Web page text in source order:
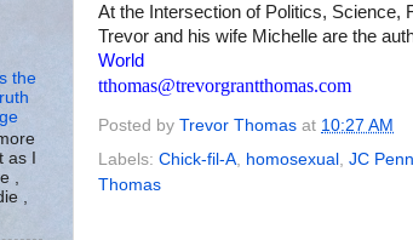
At the Intersection of Politics, Science,
Trevor and his wife Michelle are the
World
tthomas@trevorgrantthomas.com
Posted by Trevor Thomas at 10:27 AM
Labels: Chick-fil-A, homosexual , JC
Thomas
the
I
,
,